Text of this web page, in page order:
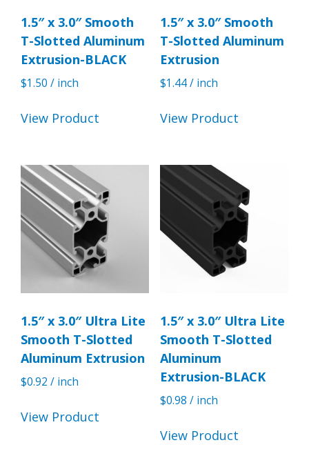
1.5″ x 3.0″ Smooth
T-Slotted Aluminum
Extrusion-BLACK
$1.50 / inch
View Product
1.5″ x 3.0″ Smooth
T-Slotted Aluminum
Extrusion
$1.44/ inch
View Product
1.5″ x 3.0″ Ultra Lite
Smooth T-Slotted
Aluminum Extrusion
$0.92 / inch
View Product
1.5″ x 3.0″ Ultra Lite
Smooth T-Slotted
Aluminum
Extrusion-BLACK
$0.98 / inch
View Product